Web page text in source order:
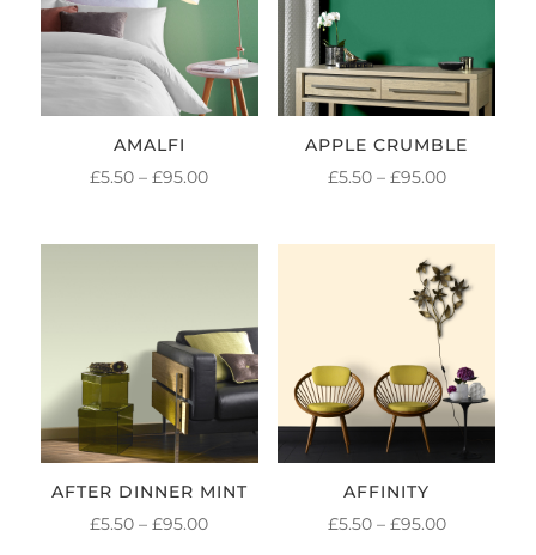
AMALFI
£5.50 – £95.00PRICE
APPLE CRUMBLE
£5.50 – £95.00PRICE
THROUGH
£95.00
AFTER DINNER MINT
£5.50 – £95.00PRICE
AFFINITY
£5.50 – £95.00PRICE